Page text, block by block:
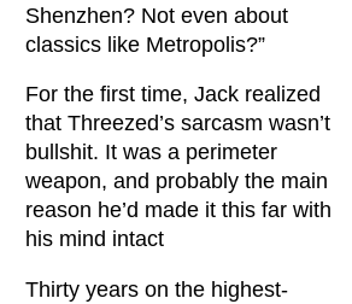
Shenzhen? Not even about
classics like Metropolis?”
For the first time, Jack realized
that Threezed’s sarcasm wasn’t
bullshit. It was a perimeter
weapon, and probably the main
reason he’d made it this far with
his mind intact
Thirty years on the highest-